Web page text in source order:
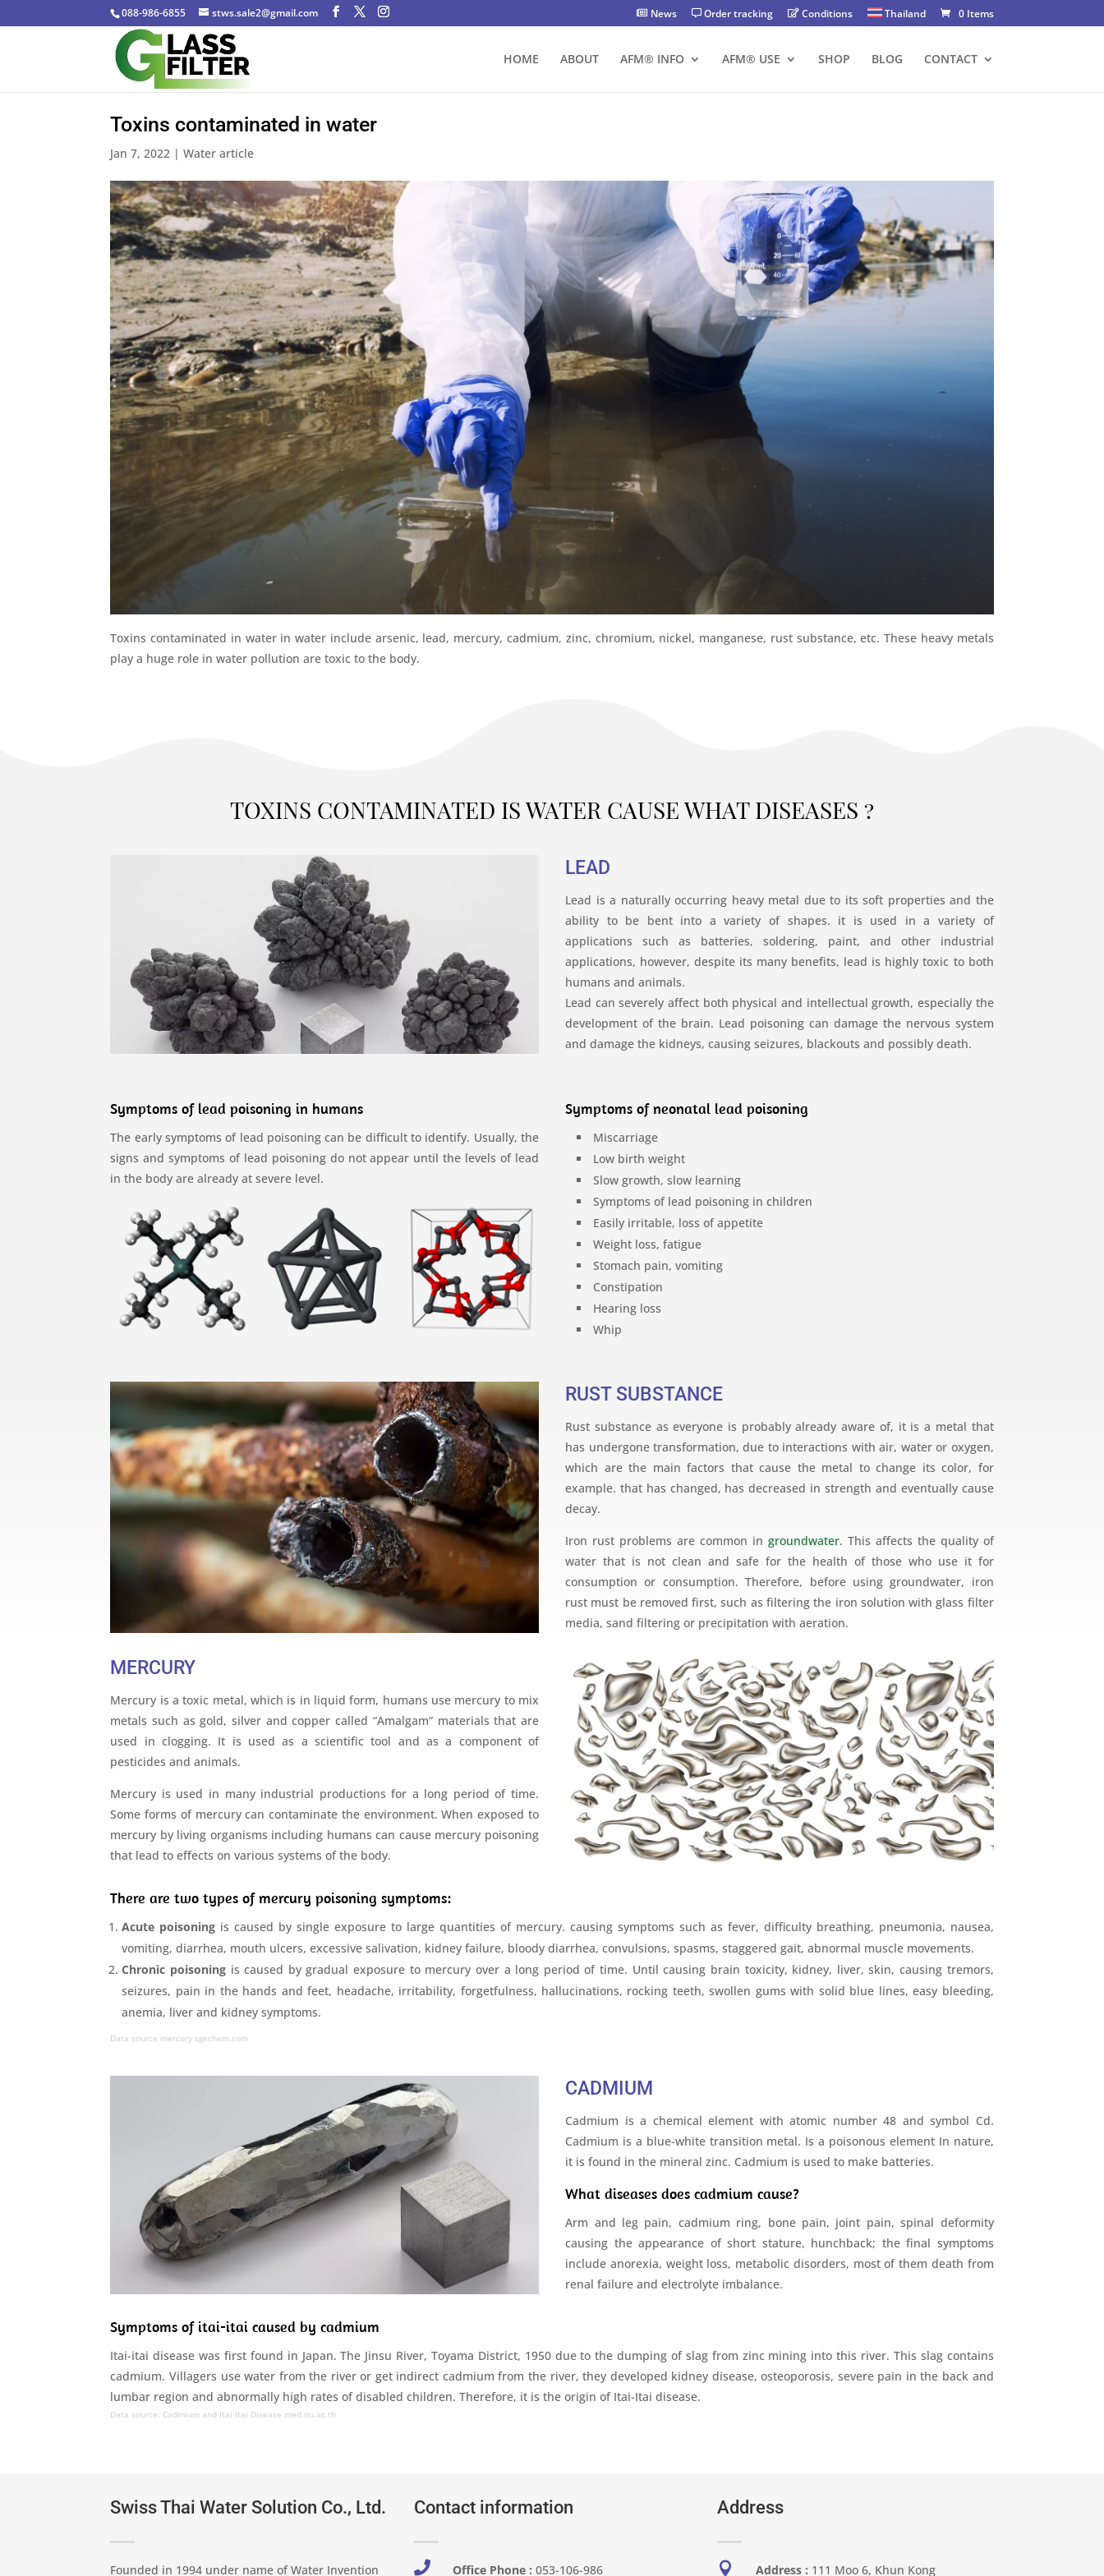
088-986-6855 stws.sale2@gmail.com News Order tracking Conditions Thailand 0 Items
HOME ABOUT AFM® INFO AFM® USE SHOP BLOG CONTACT
Toxins contaminated in water
Jan 7, 2022 |Water article
Toxins contaminated in water in water include arsenic, lead, mercury, cadmium, zinc, chromium, nickel, manganese, rust substance, etc. These heavy metals
play a huge role in water pollution are toxic to the body.
TOXINS CONTAMINATED IS WATER CAUSE WHAT DISEASES ?
LEAD
Lead is a naturally occurring heavy metal due to its soft properties and the
ability to be bent into a variety of shapes. it is used in a variety of
applications such as batteries, soldering, paint, and other industrial
applications, however, despite its many benefits, lead is highly toxic to both
humans and animals.
Lead can severely affect both physical and intellectual growth, especially the
development of the brain. Lead poisoning can damage the nervous system
and damage the kidneys, causing seizures, blackouts and possibly death.
Symptoms of lead poisoning in humans
The early symptoms of lead poisoning can be difficult to identify. Usually, the
signs and symptoms of lead poisoning do not appear until the levels of lead
in the body are already at severe level.
Symptoms of neonatal lead poisoning
Miscarriage
Low birth weight
Slow growth, slow learning
Symptoms of lead poisoning in children
Easily irritable, loss of appetite
Weight loss, fatigue
Stomach pain, vomiting
Constipation
Hearing loss
Whip
RUST SUBSTANCE
Rust substance as everyone is probably already aware of, it is a metal that
has undergone transformation, due to interactions with air, water or oxygen,
which are the main factors that cause the metal to change its color, for
example. that has changed, has decreased in strength and eventually cause
decay.
Iron rust problems are common in groundwater. This affects the quality of
water that is not clean and safe for the health of those who use it for
consumption or consumption. Therefore, before using groundwater, iron
rust must be removed first, such as filtering the iron solution with glass filter
media, sand filtering or precipitation with aeration.
MERCURY
Mercury is a toxic metal, which is in liquid form, humans use mercury to mix
metals such as gold, silver and copper called “Amalgam” materials that are
used in clogging. It is used as a scientific tool and as a component of
pesticides and animals.
Mercury is used in many industrial productions for a long period of time.
Some forms of mercury can contaminate the environment. When exposed to
mercury by living organisms including humans can cause mercury poisoning
that lead to effects on various systems of the body.
There are two types of mercury poisoning symptoms:
Acute poisoning is caused by single exposure to large quantities of mercury. causing symptoms such as fever, difficulty breathing, pneumonia, nausea,
vomiting, diarrhea, mouth ulcers, excessive salivation, kidney failure, bloody diarrhea, convulsions, spasms, staggered gait, abnormal muscle movements.
Chronic poisoning is caused by gradual exposure to mercury over a long period of time. Until causing brain toxicity, kidney, liver, skin, causing tremors,
seizures, pain in the hands and feet, headache, irritability, forgetfulness, hallucinations, rocking teeth, swollen gums with solid blue lines, easy bleeding,
anemia, liver and kidney symptoms.
Data source mercury sgechem.com
CADMIUM
Cadmium is a chemical element with atomic number 48 and symbol Cd.
Cadmium is a blue-white transition metal. Is a poisonous element In nature,
it is found in the mineral zinc. Cadmium is used to make batteries.
What diseases does cadmium cause?
Arm and leg pain, cadmium ring, bone pain, joint pain, spinal deformity
causing the appearance of short stature, hunchback; the final symptoms
include anorexia, weight loss, metabolic disorders, most of them death from
renal failure and electrolyte imbalance.
Symptoms of itai-itai caused by cadmium
Itai-itai disease was first found in Japan. The Jinsu River, Toyama District, 1950 due to the dumping of slag from zinc mining into this river. This slag contains
cadmium. Villagers use water from the river or get indirect cadmium from the river, they developed kidney disease, osteoporosis, severe pain in the back and
lumbar region and abnormally high rates of disabled children. Therefore, it is the origin of Itai-Itai disease.
Data source: Cadmium and Itai Itai Disease med.nu.ac.th
Swiss Thai Water Solution Co., Ltd.
Founded in 1994 under name of Water Invention
Contact information
 Office Phone : 053-106-986​
Address
 Address : 111 Moo 6, Khun Kong